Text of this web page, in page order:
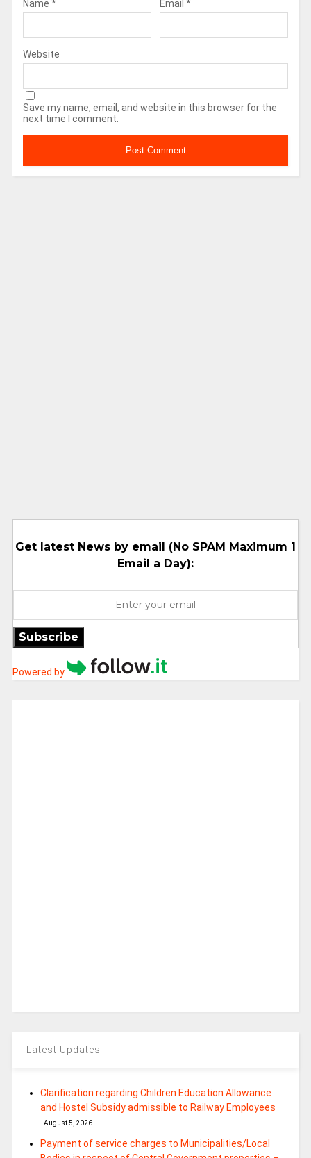
Name * Email *
Website
Save my name, email, and website in this browser for the
next time I comment.
Get latest News by email (No SPAM Maximum 1
Email a Day):
Subscribe
Powered by
Latest Updates
Clarification regarding Children Education Allowance
and Hostel Subsidy admissible to Railway Employees
August 5, 2026
Payment of service charges to Municipalities/Local